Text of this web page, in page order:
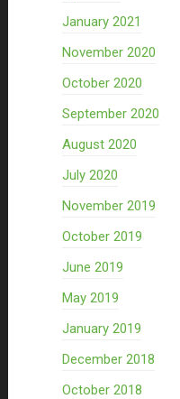
January 2021
November 2020
October 2020
September 2020
August 2020
July 2020
November 2019
October 2019
June 2019
May 2019
January 2019
December 2018
October 2018